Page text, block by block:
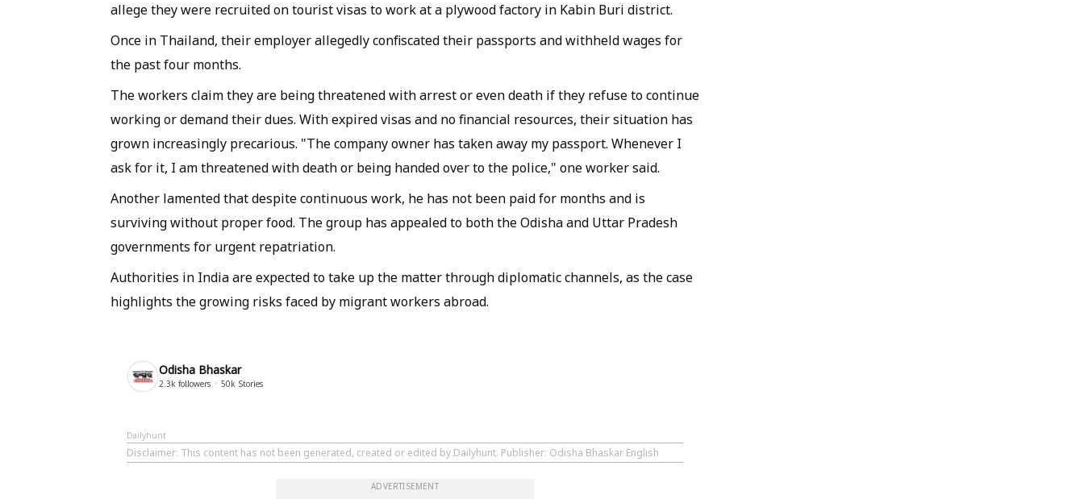
allege they were recruited on tourist visas to work at a plywood factory in Kabin Buri district.
Once in Thailand, their employer allegedly confiscated their passports and withheld wages for
the past four months.
The workers claim they are being threatened with arrest or even death if they refuse to continue
working or demand their dues. With expired visas and no financial resources, their situation has
grown increasingly precarious. "The company owner has taken away my passport. Whenever I
ask for it, I am threatened with death or being handed over to the police," one worker said.
Another lamented that despite continuous work, he has not been paid for months and is
surviving without proper food. The group has appealed to both the Odisha and Uttar Pradesh
governments for urgent repatriation.
Authorities in India are expected to take up the matter through diplomatic channels, as the case
highlights the growing risks faced by migrant workers abroad.
Odisha Bhaskar
2.3k followers 50k Stories
Dailyhunt
Disclaimer: This content has not been generated, created or edited by Dailyhunt. Publisher: Odisha Bhaskar English
ADVERTISEMENT